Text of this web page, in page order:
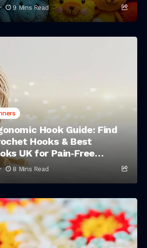
9 Mins Read
Hook Guide: Find
Hooks & Best
UK for Pain‑Free
8 Mins Read